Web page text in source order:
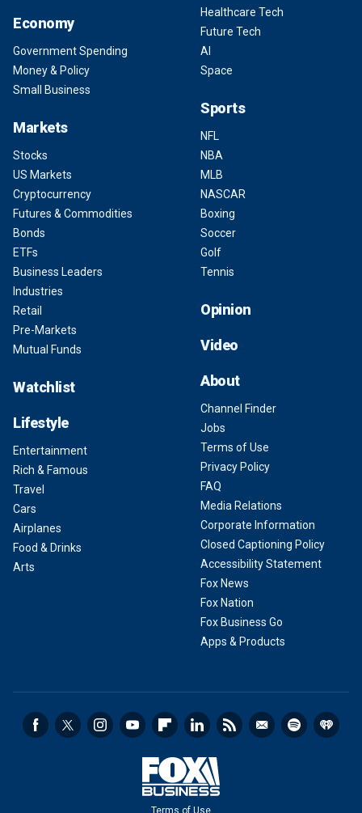
Economy
Government Spending
Money & Policy
Small Business
Markets
Stocks
US Markets
Cryptocurrency
Futures & Commodities
Bonds
ETFs
Business Leaders
Industries
Retail
Pre-Markets
Mutual Funds
Watchlist
Lifestyle
Entertainment
Rich & Famous
Travel
Cars
Airplanes
Food & Drinks
Arts
Healthcare Tech
Future Tech
AI
Space
Sports
NFL
NBA
MLB
NASCAR
Boxing
Soccer
Golf
Tennis
Opinion
Video
About
Channel Finder
Jobs
Terms of Use
Privacy Policy
FAQ
Media Relations
Corporate Information
Closed Captioning Policy
Accessibility Statement
Fox News
Fox Nation
Fox Business Go
Apps & Products
Terms of Use